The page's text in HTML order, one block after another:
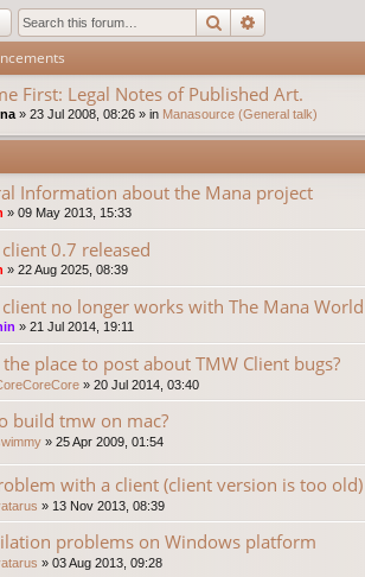
Search
First: Legal Notes of Published Art.
» 23 Jul 2008, 08:26 » in Manasource (General talk)
Information about the Mana project
» 09 May 2013, 15:33
0.7 released
» 22 Aug 2025, 08:39
no longer works with The Mana World
» 21 Jul 2014, 19:11
place to post about TMW Client bugs?
» 20 Jul 2014, 03:40
build tmw on mac?
» 25 Apr 2009, 01:54
with a client (client version is too old)
» 13 Nov 2013, 08:39
problems on Windows platform
» 03 Aug 2013, 09:28